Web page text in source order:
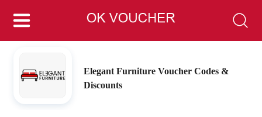
Elegant Furniture Voucher Codes &
Discounts